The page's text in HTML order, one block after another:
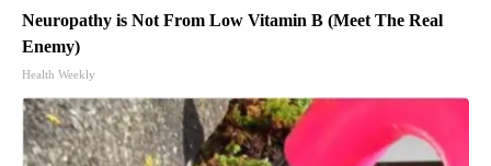
Neuropathy is Not From Low Vitamin B (Meet The Real
Enemy)
Health Weekly